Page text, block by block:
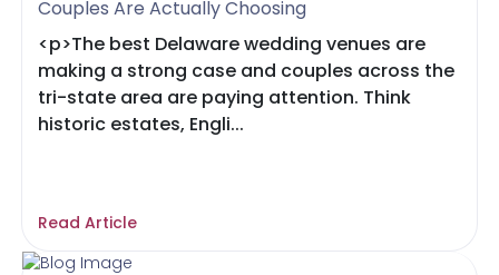
Couples Are Actually Choosing
<p>The best Delaware wedding venues are
making a strong case and couples across the
tri-state area are paying attention. Think
historic estates, Engli...
Read Article